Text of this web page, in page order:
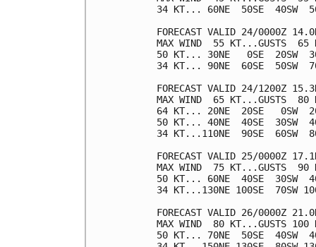
34 KT... 60NE  50SE  40SW
FORECAST VALID 24/0000Z
MAX WIND  55 KT...GUSTS  65
50 KT... 30NE   0SE  20SW
34 KT... 90NE  60SE  50SW
FORECAST VALID 24/1200Z
MAX WIND  65 KT...GUSTS  80
64 KT... 20NE  20SE   0SW
50 KT... 40NE  40SE  30SW
34 KT...110NE  90SE  60SW
FORECAST VALID 25/0000Z
MAX WIND  75 KT...GUSTS  90
50 KT... 60NE  40SE  30SW
34 KT...130NE 100SE  70SW
FORECAST VALID 26/0000Z
MAX WIND  80 KT...GUSTS 100
50 KT... 70NE  50SE  40SW